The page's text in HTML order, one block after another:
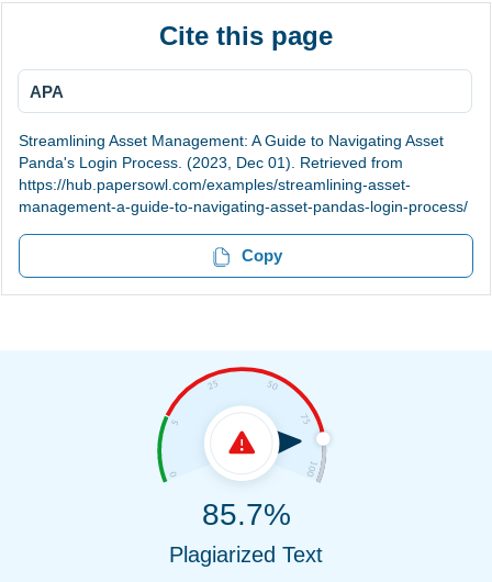
Cite this page
APA
Streamlining Asset Management: A Guide to Navigating Asset
Panda's Login Process. (2023, Dec 01). Retrieved from
https://hub.papersowl.com/examples/streamlining-asset-
management-a-guide-to-navigating-asset-pandas-login-process/
Copy
85.7%
Plagiarized Text